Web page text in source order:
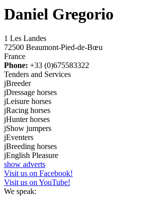
Daniel Gregorio
1 Les Landes
72500 Beaumont-Pied-de-Bœu
France
Phone: +33 (0)675583322
Tenders and Services
jBreeder
jDressage horses
jLeisure horses
jRacing horses
jHunter horses
jShow jumpers
jEventers
jBreeding horses
jEnglish Pleasure
show adverts
Visit us on Facebook!
Visit us on YouTube!
We speak: